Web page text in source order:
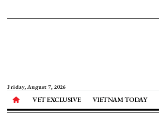
Friday, August 7, 2026
VET EXCLUSIVE VIETNAM TODAY